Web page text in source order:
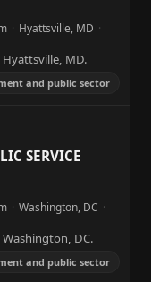
· Hyattsville, MD ·
Hyattsville, MD.
and public sector
SERVICE
· Washington, DC ·
DC.
and public sector